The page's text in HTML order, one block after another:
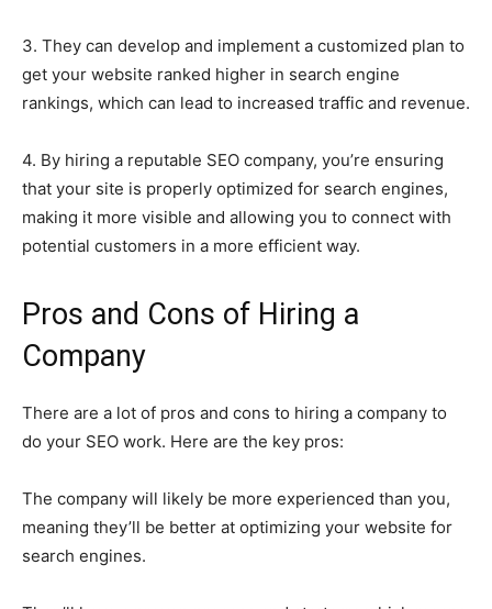
3. They can develop and implement a customized plan to
get your website ranked higher in search engine
rankings, which can lead to increased traffic and revenue.
4. By hiring a reputable SEO company, you’re ensuring
that your site is properly optimized for search engines,
making it more visible and allowing you to connect with
potential customers in a more efficient way.
Pros and Cons of Hiring a
Company
There are a lot of pros and cons to hiring a company to
do your SEO work. Here are the key pros:
The company will likely be more experienced than you,
meaning they’ll be better at optimizing your website for
search engines.